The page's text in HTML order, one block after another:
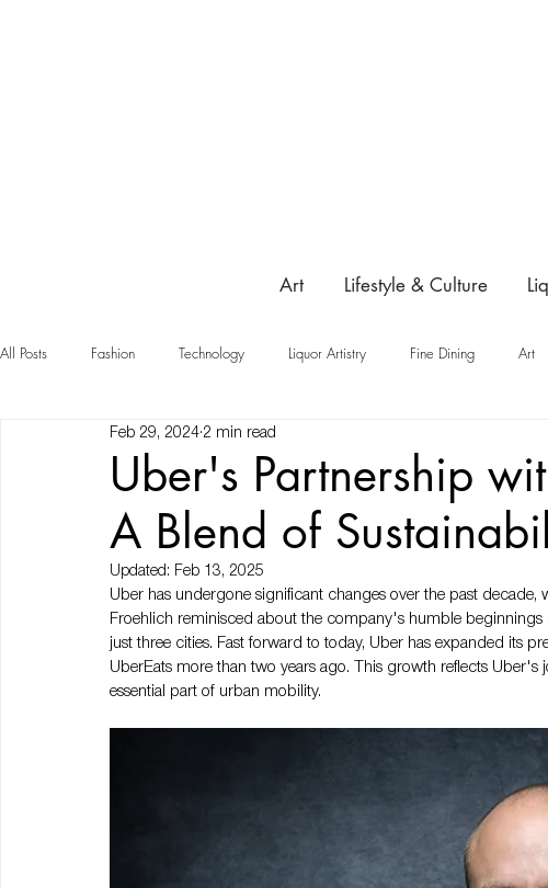
Art Lifestyle & Culture
All Posts Fashion Technology Liquor Artistry Fine Dining Art
Uber's Partnership
A Blend of
Feb 29, 2024 2 min read
Updated: Feb 13, 2025
Uber has undergone significant changes over the past decade,
Froehlich reminisced about the company's humble beginnings
just three cities. Fast forward to today, Uber has expanded its
UberEats more than two years ago. This growth reflects
essential part of urban mobility.